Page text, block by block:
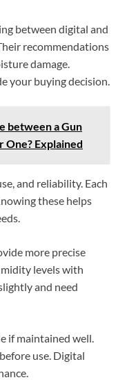
between digital and
recommendations
damage.
your buying decision.
between a Gun
One? Explained
and reliability. Each
these helps
more precise
levels with
and need
if maintained well.
use. Digital